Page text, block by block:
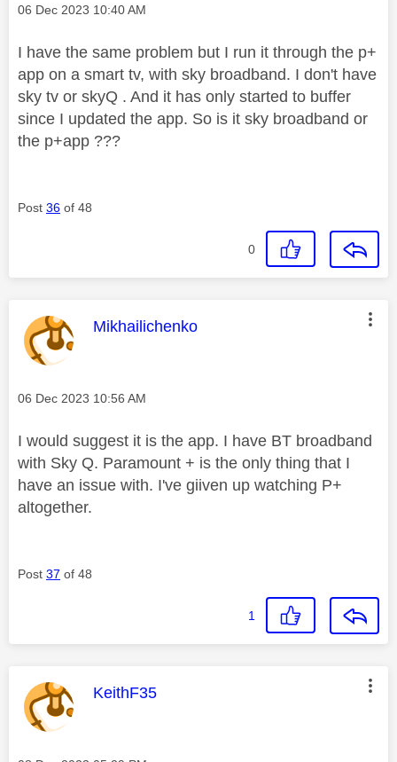
Message posted on
‎06 Dec 2023 10:40 AM
I have the same problem but I run it through the p+
app on a smart tv, with sky broadband. I don't have
sky tv or skyQ . And it has only started to buffer
since I updated the app. So is it sky broadband or
the p+app ???
Post 36 of 48
0
This message was authored by:
Mikhailichenko
Message posted on
‎06 Dec 2023 10:56 AM
I would suggest it is the app. I have BT broadband
with Sky Q. Paramount + is the only thing that I
have an issue with. I've giiven up watching P+
altogether.
Post 37 of 48
1
This message was authored by:
KeithF35